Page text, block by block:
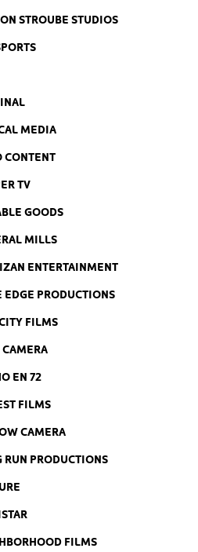
STROUBE STUDIOS
MEDIA
CONTENT
TV
GOODS
MILLS
ENTERTAINMENT
EDGE PRODUCTIONS
FILMS
EN 72
FILMS
CAMERA
RUN PRODUCTIONS
FILMS